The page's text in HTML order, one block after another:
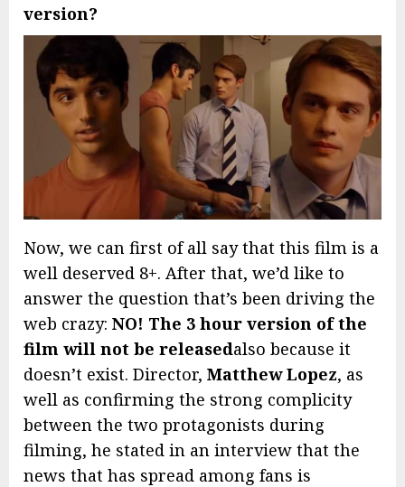
version?
Now, we can first of all say that this film is a
well deserved 8+. After that, we’d like to
answer the question that’s been driving the
web crazy: NO! The 3 hour version of the
film will not be releasedalso because it
doesn’t exist. Director, Matthew Lopez, as
well as confirming the strong complicity
between the two protagonists during
filming, he stated in an interview that the
news that has spread among fans is